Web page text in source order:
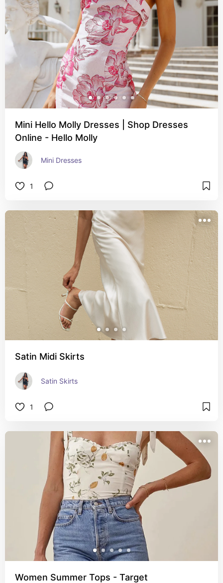
Mini Hello Molly Dresses | Shop Dresses
Online - Hello Molly
Mini Dresses
1
Satin Midi Skirts
Satin Skirts
1
Women Summer Tops - Target